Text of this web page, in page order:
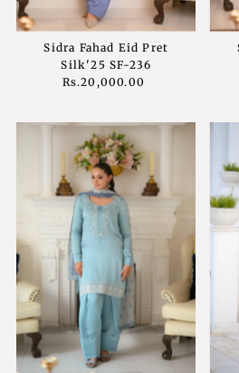
Sidra Fahad Eid Pret
Silk'25 SF-236
Regular
Rs.20,000.00